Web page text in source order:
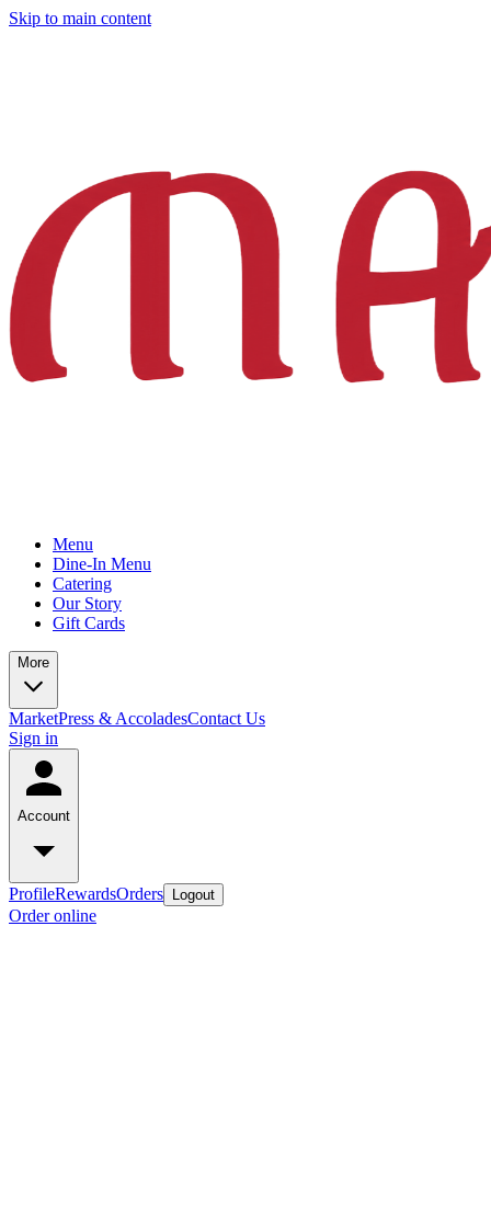
Skip to main content
Menu
Dine-In Menu
Catering
Our Story
Gift Cards
More
MarketPress & AccoladesContact Us
Sign in
Account
ProfileRewardsOrders Logout
Order online